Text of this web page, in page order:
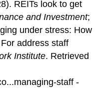
REITs look to get
and Investment;
under stress: How
address staff
Institute. Retrieved
staff -